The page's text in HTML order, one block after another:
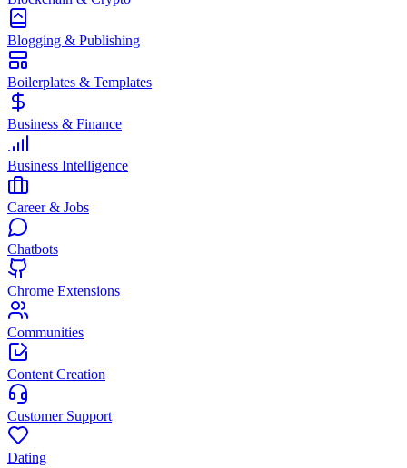
Blogging & Publishing
Boilerplates & Templates
Business & Finance
Business Intelligence
Career & Jobs
Chatbots
Chrome Extensions
Communities
Content Creation
Customer Support
Dating